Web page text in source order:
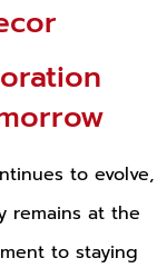
to evolve,
remains at the
to staying